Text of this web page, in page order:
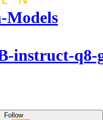
Models
instruct-q8-
Follow